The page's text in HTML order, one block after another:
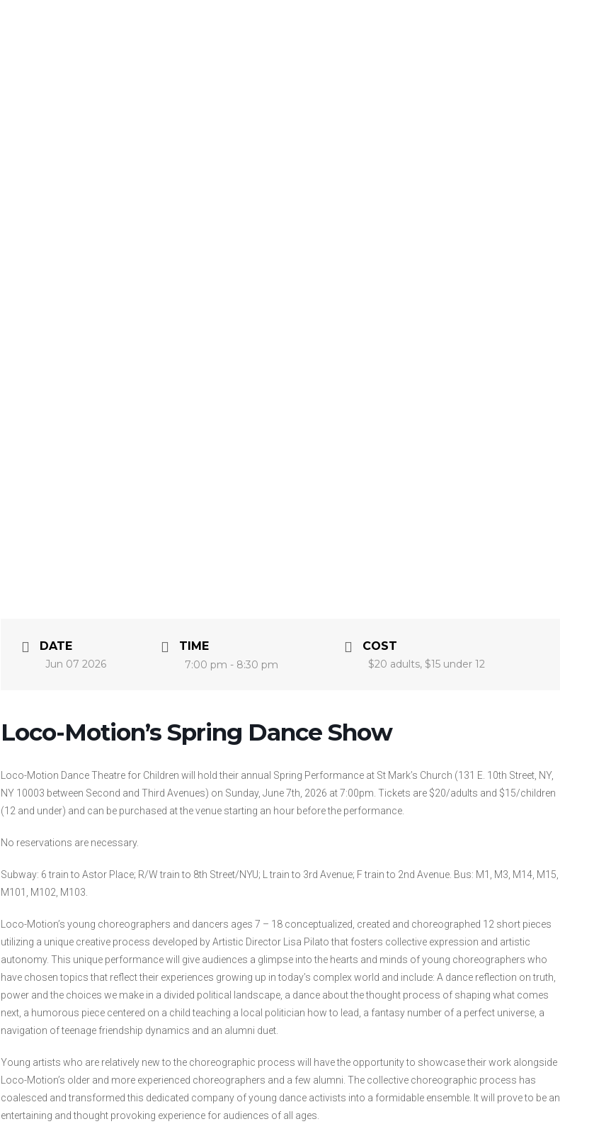
DATE
Jun 07 2026
TIME
7:00 pm - 8:30 pm
COST
$20 adults, $15 under 12
Loco-Motion’s Spring Dance Show
Loco-Motion Dance Theatre for Children will hold their annual Spring Performance at St Mark’s Church (131 E. 10th Street, NY,
NY 10003 between Second and Third Avenues) on Sunday, June 7th, 2026 at 7:00pm. Tickets are $20/adults and $15/children
(12 and under) and can be purchased at the venue starting an hour before the performance.
No reservations are necessary.
Subway: 6 train to Astor Place; R/W train to 8th Street/NYU; L train to 3rd Avenue; F train to 2nd Avenue. Bus: M1, M3, M14, M15,
M101, M102, M103.
Loco-Motion’s young choreographers and dancers ages 7 – 18 conceptualized, created and choreographed 12 short pieces
utilizing a unique creative process developed by Artistic Director Lisa Pilato that fosters collective expression and artistic
autonomy. This unique performance will give audiences a glimpse into the hearts and minds of young choreographers who
have chosen topics that reflect their experiences growing up in today’s complex world and include: A dance reflection on truth,
power and the choices we make in a divided political landscape, a dance about the thought process of shaping what comes
next, a humorous piece centered on a child teaching a local politician how to lead, a fantasy number of a perfect universe, a
navigation of teenage friendship dynamics and an alumni duet.
Young artists who are relatively new to the choreographic process will have the opportunity to showcase their work alongside
Loco-Motion’s older and more experienced choreographers and a few alumni. The collective choreographic process has
coalesced and transformed this dedicated company of young dance activists into a formidable ensemble. It will prove to be an
entertaining and thought provoking experience for audiences of all ages.